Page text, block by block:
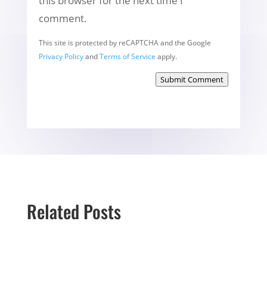
comment.
This site is protected by reCAPTCHA and the Google
Privacy PolicyandTerms of Service apply.
Submit Comment
Related Posts